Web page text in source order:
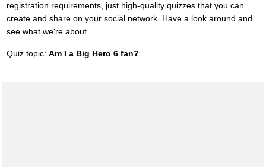
registration requirements, just high-quality quizzes that you can
create and share on your social network. Have a look around and
see what we're about.
Quiz topic: Am I a Big Hero 6 fan?